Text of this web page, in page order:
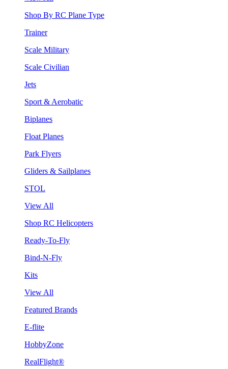
Shop By RC Plane Type
Trainer
Scale Military
Scale Civilian
Jets
Sport & Aerobatic
Biplanes
Float Planes
Park Flyers
Gliders & Sailplanes
STOL
View All
Shop RC Helicopters
Ready-To-Fly
Bind-N-Fly
Kits
View All
Featured Brands
E-flite
HobbyZone
RealFlight®